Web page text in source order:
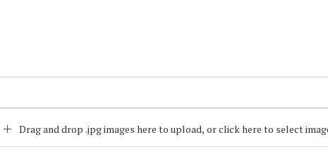
Drag and drop .jpg images here to upload, or click here to select